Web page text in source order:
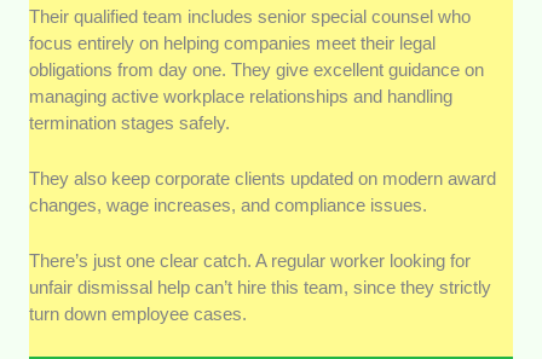
Their qualified team includes senior special counsel who
focus entirely on helping companies meet their legal
obligations from day one. They give excellent guidance on
managing active workplace relationships and handling
termination stages safely.
They also keep corporate clients updated on modern award
changes, wage increases, and compliance issues.
There’s just one clear catch. A regular worker looking for
unfair dismissal help can’t hire this team, since they strictly
turn down employee cases.